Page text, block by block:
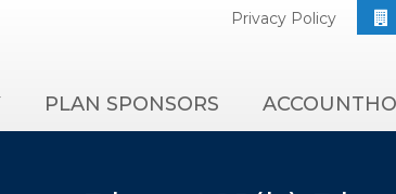
Privacy Policy
PLAN SPONSORS